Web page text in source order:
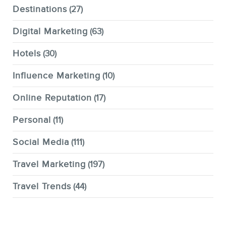
Destinations (27)
Digital Marketing (63)
Hotels (30)
Influence Marketing (10)
Online Reputation (17)
Personal (11)
Social Media (111)
Travel Marketing (197)
Travel Trends (44)